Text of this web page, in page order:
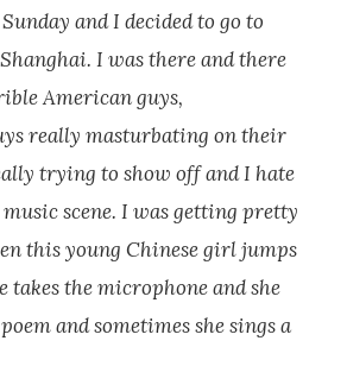
and I decided to go to
I was there and there
American guys,
really masturbating on their
trying to show off and I hate
scene. I was getting pretty
this young Chinese girl jumps
takes the microphone and she
and sometimes she sings a